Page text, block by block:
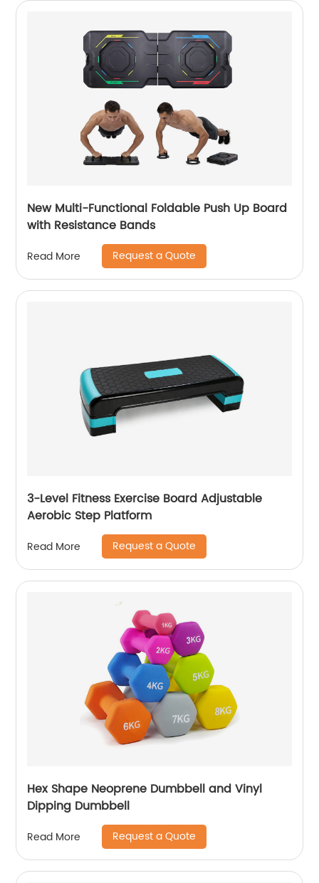
New Multi-Functional Foldable Push Up Board
with Resistance Bands
Read More Request a Quote
3-Level Fitness Exercise Board Adjustable
Aerobic Step Platform
Read More Request a Quote
Hex Shape Neoprene Dumbbell and Vinyl
Dipping Dumbbell
Read More Request a Quote